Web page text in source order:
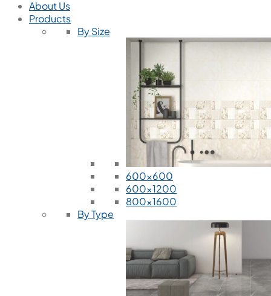
About Us
Products
By Size
600x600
600x1200
800x1600
By Type